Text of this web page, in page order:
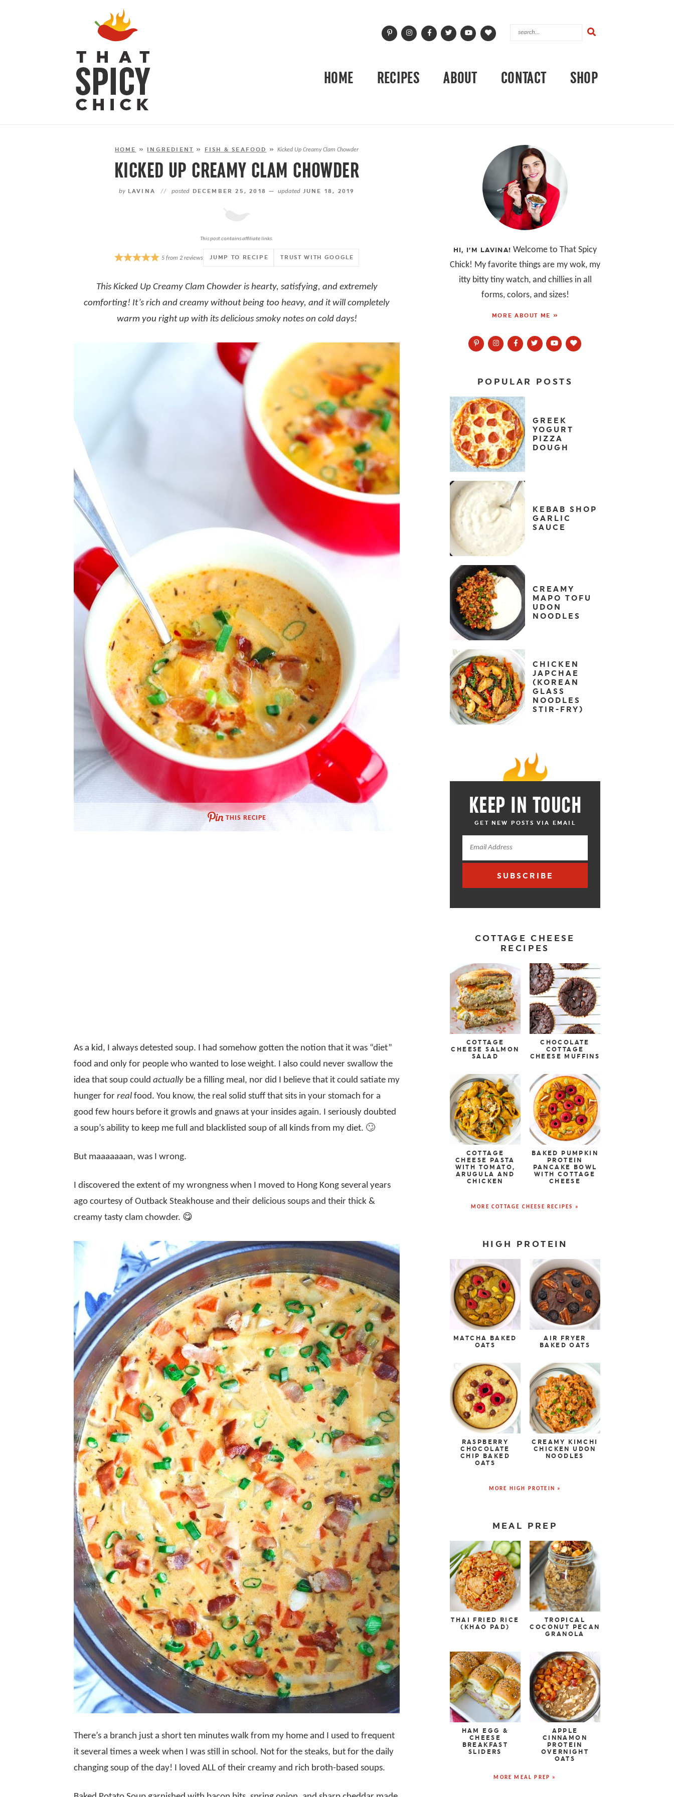
HOME RECIPES ABOUT CONTACT SHOP
HOME » INGREDIENT » FISH & SEAFOOD »Kicked Up Creamy Clam Chowder
KICKED UP CREAMY CLAM CHOWDER
by LAVINA // posted DECEMBER 25, 2018 — updatedJUNE 18, 2019
This post contains affiliate links.
JUMP TO RECIPE TRUST WITH GOOGLE
5 from2 reviews
This Kicked Up Creamy Clam Chowder is hearty, satisfying, and extremely
comforting! It’s rich and creamy without being too heavy, and it will completely
warm you right up with its delicious smoky notes on cold days!
THIS RECIPE
As a kid, I always detested soup. I had somehow gotten the notion that it was “diet”
food and only for people who wanted to lose weight. I also could never swallow the
idea that soup could actually be a filling meal, nor did I believe that it could satiate my
hunger for real food. You know, the real solid stuff that sits in your stomach for a
good few hours before it growls and gnaws at your insides again. I seriously doubted
a soup’s ability to keep me full and blacklisted soup of all kinds from my diet. 🙄
But maaaaaaan, was I wrong.
I discovered the extent of my wrongness when I moved to Hong Kong several years
ago courtesy of Outback Steakhouse and their delicious soups and their thick &
creamy tasty clam chowder. 😋
There’s a branch just a short ten minutes walk from my home and I used to frequent
it several times a week when I was still in school. Not for the steaks, but for the daily
changing soup of the day! I loved ALL of their creamy and rich broth-based soups.
HI, I’M LAVINA! Welcome to That Spicy
Chick! My favorite things are my wok, my
itty bitty tiny watch, and chillies in all
forms, colors, and sizes!
MORE ABOUT ME »
POPULAR POSTS
GREEK
YOGURT
PIZZA
DOUGH
KEBAB SHOP
GARLIC
SAUCE
CREAMY
MAPO TOFU
UDON
NOODLES
CHICKEN
JAPCHAE
(KOREAN
GLASS
NOODLES
STIR-FRY)
KEEP IN TOUCH
GET NEW POSTS VIA EMAIL
SUBSCRIBE
COTTAGE CHEESE
RECIPES
COTTAGE
CHEESE SALMON
SALAD
CHOCOLATE
COTTAGE
CHEESE MUFFINS
COTTAGE
CHEESE PASTA
WITH TOMATO,
ARUGULA AND
CHICKEN
BAKED PUMPKIN
PROTEIN
PANCAKE BOWL
WITH COTTAGE
CHEESE
MORE COTTAGE CHEESE RECIPES »
HIGH PROTEIN
MATCHA BAKED
OATS
AIR FRYER
BAKED OATS
RASPBERRY
CHOCOLATE
CHIP BAKED
OATS
CREAMY KIMCHI
CHICKEN UDON
NOODLES
MORE HIGH PROTEIN »
MEAL PREP
THAI FRIED RICE
(KHAO PAD)
TROPICAL
COCONUT PECAN
GRANOLA
HAM EGG &
CHEESE
BREAKFAST
SLIDERS
APPLE
CINNAMON
PROTEIN
OVERNIGHT
OATS
MORE MEAL PREP »